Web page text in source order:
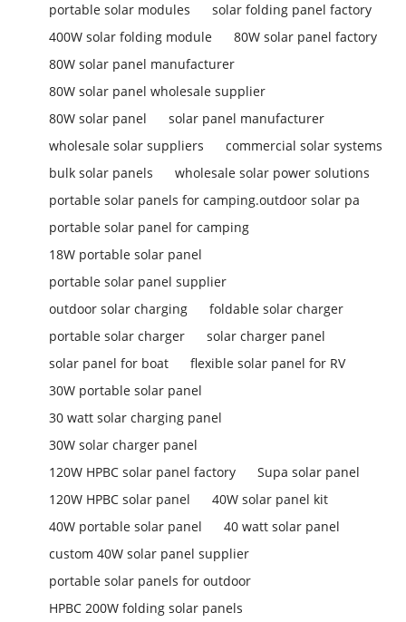
portable solar modules
solar folding panel factory
400W solar folding module
80W solar panel factory
80W solar panel manufacturer
80W solar panel wholesale supplier
80W solar panel
solar panel manufacturer
wholesale solar suppliers
commercial solar systems
bulk solar panels
wholesale solar power solutions
portable solar panels for camping.outdoor solar pa
portable solar panel for camping
18W portable solar panel
portable solar panel supplier
outdoor solar charging
foldable solar charger
portable solar charger
solar charger panel
solar panel for boat
flexible solar panel for RV
30W portable solar panel
30 watt solar charging panel
30W solar charger panel
120W HPBC solar panel factory
Supa solar panel
120W HPBC solar panel
40W solar panel kit
40W portable solar panel
40 watt solar panel
custom 40W solar panel supplier
portable solar panels for outdoor
HPBC 200W folding solar panels